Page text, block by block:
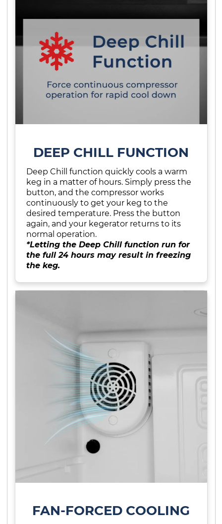
DEEP CHILL FUNCTION
Deep Chill function quickly cools a warm
keg in a matter of hours. Simply press the
button, and the compressor works
continuously to get your keg to the
desired temperature. Press the button
again, and your kegerator returns to its
normal operation.
*Letting the Deep Chill function run for
the full 24 hours may result in freezing
the keg.
FAN-FORCED COOLING